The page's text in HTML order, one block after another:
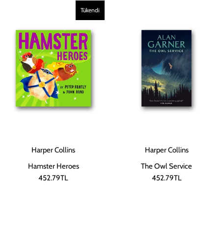
Tükendi
Harper Collins
Hamster Heroes
452.79TL
Harper Collins
The Owl Service
452.79TL